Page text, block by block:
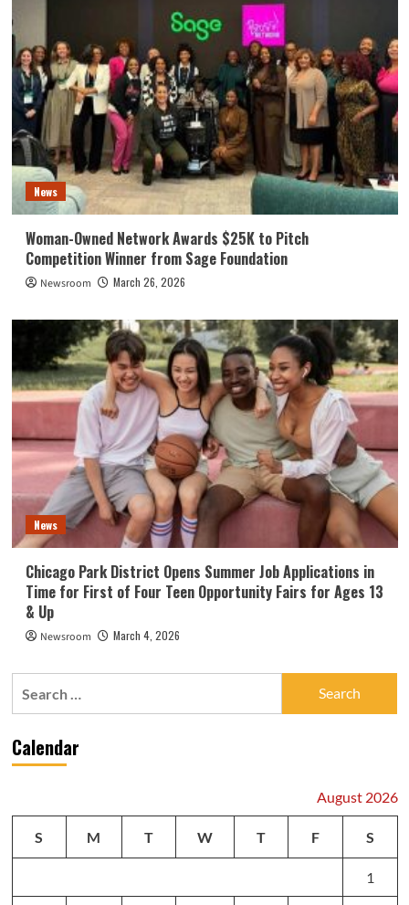
News
Woman-Owned Network Awards $25K to Pitch
Competition Winner from Sage Foundation
Newsroom March 26, 2026
News
Chicago Park District Opens Summer Job Applications in
Time for First of Four Teen Opportunity Fairs for Ages 13
& Up
Newsroom March 4, 2026
Calendar
August 2026
S M T W T F S
1